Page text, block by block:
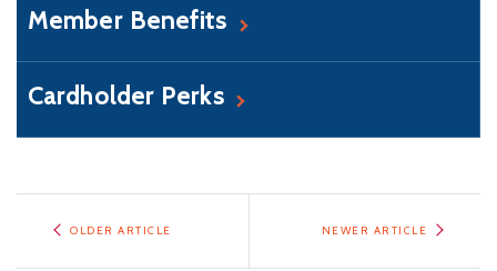
Member Benefits
Cardholder Perks
OLDER ARTICLE NEWER ARTICLE